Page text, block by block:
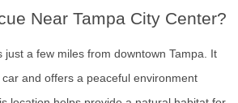
Near Tampa City Center?
just a few miles from downtown Tampa. It
and offers a peaceful environment